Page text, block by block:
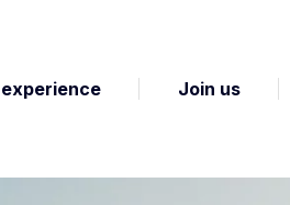
Join us